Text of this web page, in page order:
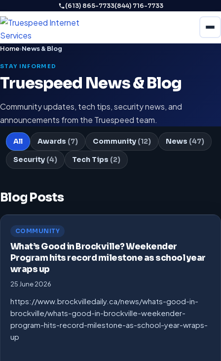
(613) 865-7733(844) 716-7733
Home›News & Blog
STAY INFORMED
Truespeed News & Blog
Community updates, tech tips, security news, and
announcements from the Truespeed team.
All Awards (7) Community (12) News (47)
Security (4) Tech Tips (2)
Blog Posts
COMMUNITY
What’s Good in Brockville? Weekender
Program hits record milestone as school year
wraps up
25 June 2026
https://www.brockvilledaily.ca/news/whats-good-in-
brockville/whats-good-in-brockville-weekender-
program-hits-record-milestone-as-school-year-wraps-
up